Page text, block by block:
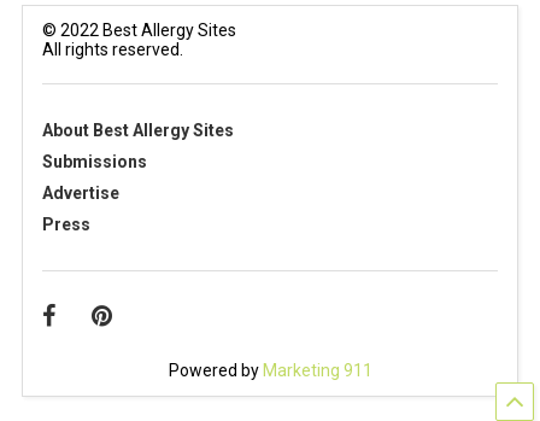
© 2022 Best Allergy Sites
All rights reserved.
About Best Allergy Sites
Submissions
Advertise
Press
Powered by Marketing 911